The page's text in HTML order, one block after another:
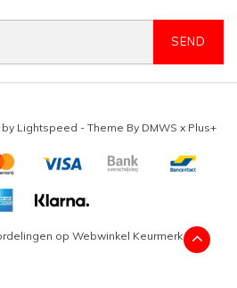
SEND
Lightspeed - Theme By DMWS x Plus+
op Webwinkel Keurmerk